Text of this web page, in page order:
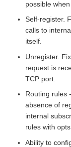
possible
Self-register.
calls to
itself.
Unregister.
request is
TCP port.
Routing rules
absence of
internal
rules with
Ability to